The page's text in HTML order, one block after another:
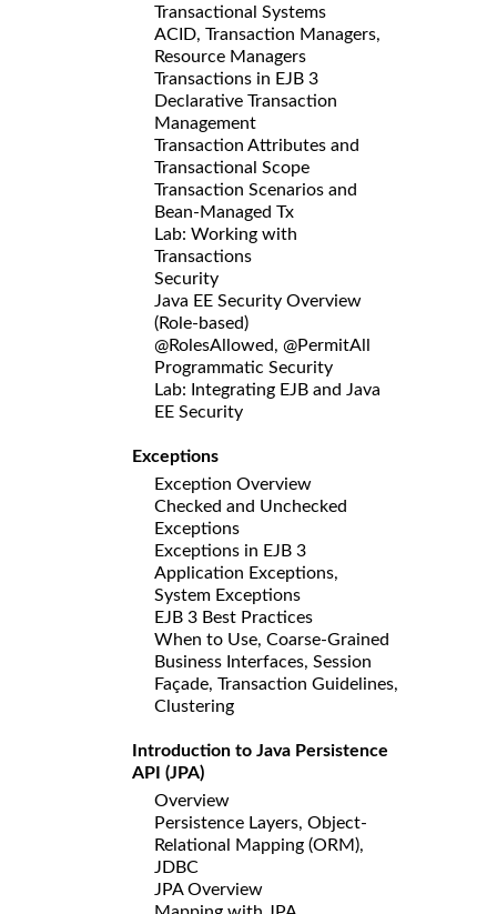
Transactional Systems
ACID, Transaction Managers,
Resource Managers
Transactions in EJB 3
Declarative Transaction
Management
Transaction Attributes and
Transactional Scope
Transaction Scenarios and
Bean-Managed Tx
Lab: Working with
Transactions
Security
Java EE Security Overview
(Role-based)
@RolesAllowed, @PermitAll
Programmatic Security
Lab: Integrating EJB and Java
EE Security
Exceptions
Exception Overview
Checked and Unchecked
Exceptions
Exceptions in EJB 3
Application Exceptions,
System Exceptions
EJB 3 Best Practices
When to Use, Coarse-Grained
Business Interfaces, Session
Façade, Transaction Guidelines,
Clustering
Introduction to Java Persistence
API (JPA)
Overview
Persistence Layers, Object-
Relational Mapping (ORM),
JDBC
JPA Overview